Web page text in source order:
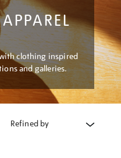
clothing inspired
and galleries.
Refined by